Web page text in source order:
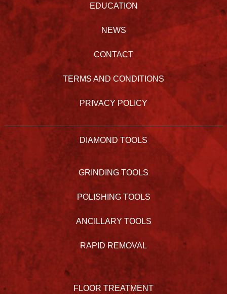
EDUCATION
NEWS
CONTACT
TERMS AND CONDITIONS
PRIVACY POLICY
DIAMOND TOOLS
GRINDING TOOLS
POLISHING TOOLS
ANCILLARY TOOLS
RAPID REMOVAL
FLOOR TREATMENT